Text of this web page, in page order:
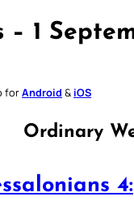
1
forAndroid & iOS
Ordinary
4: